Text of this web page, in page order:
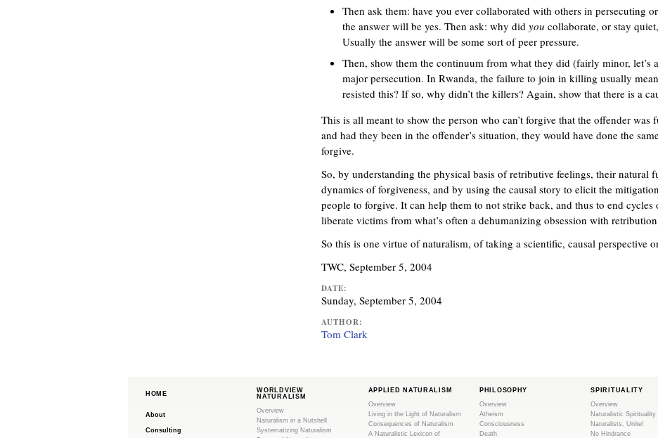
Then ask them: have you ever collaborated with others in persecuting
the answer will be yes. Then ask: why did you collaborate, or stay
Usually the answer will be some sort of peer pressure.
Then, show them the continuum from what they did (fairly minor, let’s
major persecution. In Rwanda, the failure to join in killing usually
resisted this? If so, why didn’t the killers? Again, show that there is a
This is all meant to show the person who can’t forgive that the offender was
and had they been in the offender’s situation, they would have done the
forgive.
So, by understanding the physical basis of retributive feelings, their natural
dynamics of forgiveness, and by using the causal story to elicit the
people to forgive. It can help them to not strike back, and thus to end cycles
liberate victims from what’s often a dehumanizing obsession with
So this is one virtue of naturalism, of taking a scientific, causal perspective
TWC, September 5, 2004
DATE:
Sunday, September 5, 2004
AUTHOR:
Tom Clark
HOME
About
Consulting
WORLDVIEW
NATURALISM
Overview
Naturalism in a Nutshell
Systematizing Naturalism
APPLIED NATURALISM
Overview
Living in the Light of Naturalism
Consequences of Naturalism
A Naturalistic Lexicon of
PHILOSOPHY
Overview
Atheism
Consciousness
Death
SPIRITUALITY
Overview
Naturalistic Spirituality
Naturalists, Unite!
No Hindrance